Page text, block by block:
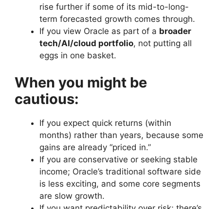
rise further if some of its mid-to-long-
term forecasted growth comes through.
If you view Oracle as part of a broader
tech/AI/cloud portfolio, not putting all
eggs in one basket.
When you might be
cautious:
If you expect quick returns (within
months) rather than years, because some
gains are already “priced in.”
If you are conservative or seeking stable
income; Oracle’s traditional software side
is less exciting, and some core segments
are slow growth.